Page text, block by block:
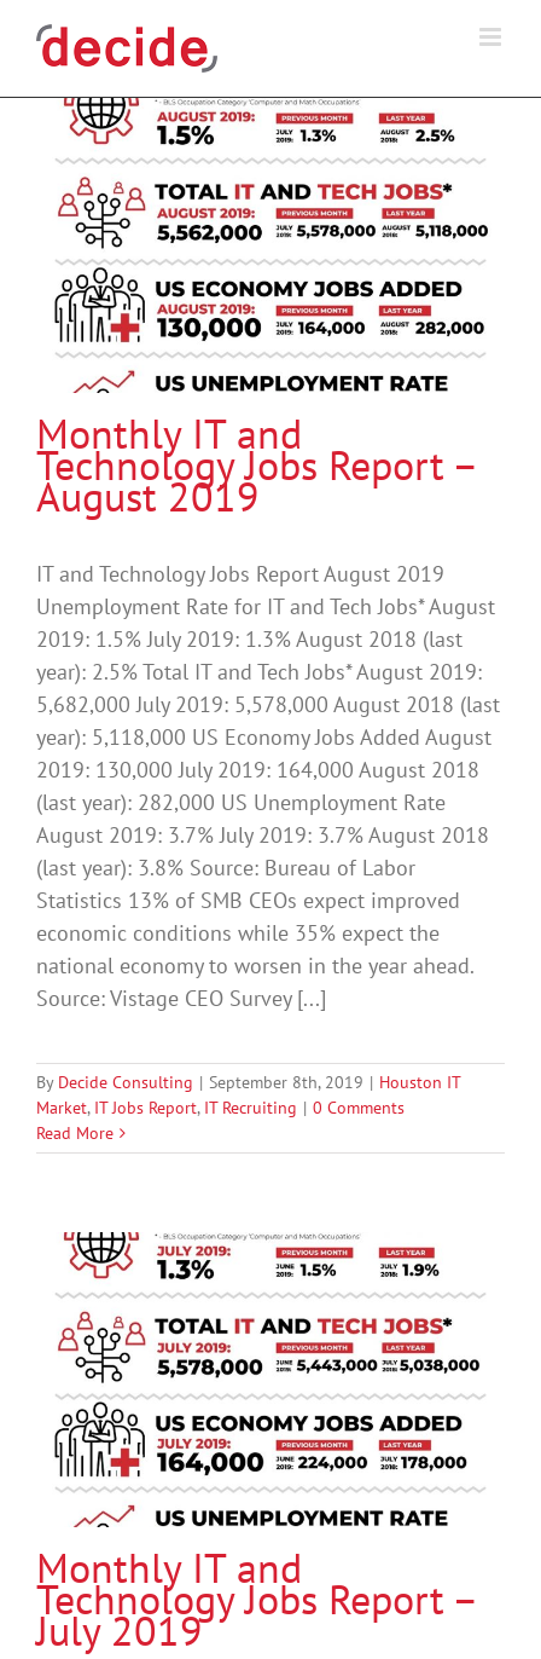
Monthly IT and
Technology Jobs Report –
August 2019
IT and Technology Jobs Report August 2019
Unemployment Rate for IT and Tech Jobs* August
2019: 1.5% July 2019: 1.3% August 2018 (last
year): 2.5% Total IT and Tech Jobs* August 2019:
5,682,000 July 2019: 5,578,000 August 2018 (last
year): 5,118,000 US Economy Jobs Added August
2019: 130,000 July 2019: 164,000 August 2018
(last year): 282,000 US Unemployment Rate
August 2019: 3.7% July 2019: 3.7% August 2018
(last year): 3.8% Source: Bureau of Labor
Statistics 13% of SMB CEOs expect improved
economic conditions while 35% expect the
national economy to worsen in the year ahead.
Source: Vistage CEO Survey [...]
By Decide Consulting | September 8th, 2019 | Houston IT
Market, IT Jobs Report, IT Recruiting | 0 Comments
Read More
Monthly IT and
Technology Jobs Report –
July 2019